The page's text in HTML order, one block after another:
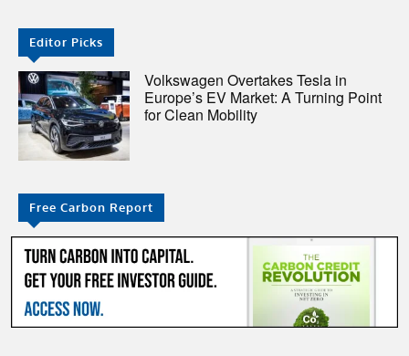
Editor Picks
Volkswagen Overtakes Tesla in
Europe’s EV Market: A Turning Point
for Clean Mobility
Free Carbon Report